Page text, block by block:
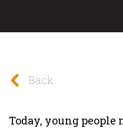
Back
Today, young